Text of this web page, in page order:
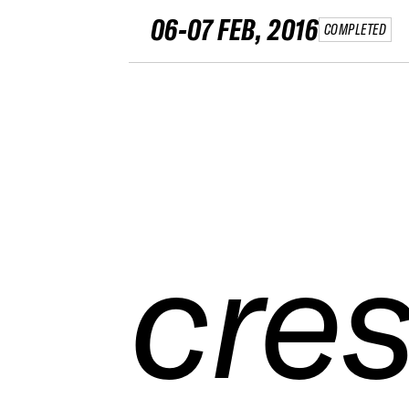
06-07 FEB, 2016 COMPLETED